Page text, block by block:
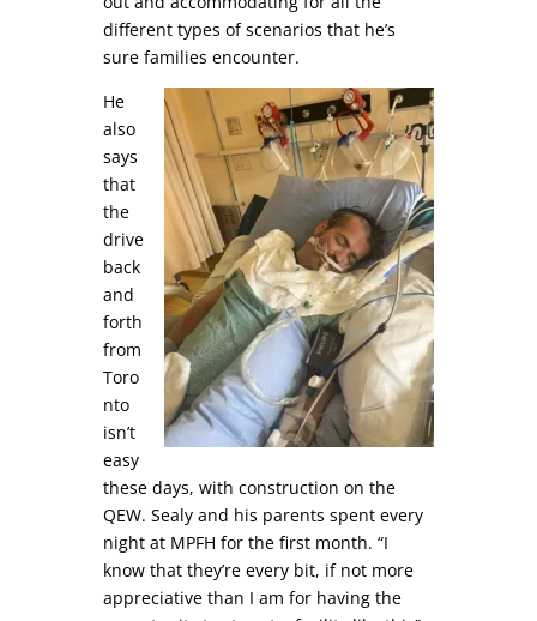
different types of scenarios that he’s
sure families encounter.
He
also
says
that
the
drive
back
and
forth
from
Toro
nto
isn’t
easy
these days, with construction on the
QEW. Sealy and his parents spent every
night at MPFH for the first month. “I
know that they’re every bit, if not more
appreciative than I am for having the